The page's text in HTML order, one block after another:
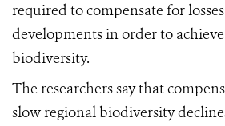
required to compensate for
developments in order to
biodiversity.
The researchers saythat
slow regional biodiversity